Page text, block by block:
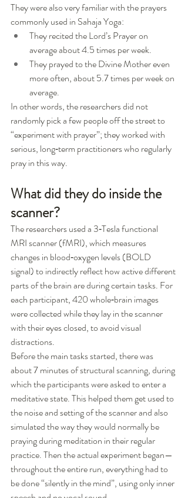
They were also very familiar with the prayers
commonly used in Sahaja Yoga:
They recited the Lord’s Prayer on
average about 4.5 times per week.
They prayed to the Divine Mother even
more often, about 5.7 times per week on
average.
In other words, the researchers did not
randomly pick a few people off the street to
“experiment with prayer”; they worked with
serious, long‑term practitioners who regularly
pray in this way.
What did they do inside the
scanner?
The researchers used a 3‑Tesla functional
MRI scanner (fMRI), which measures
changes in blood‑oxygen levels (BOLD
signal) to indirectly reflect how active different
parts of the brain are during certain tasks. For
each participant, 420 whole‑brain images
were collected while they lay in the scanner
with their eyes closed, to avoid visual
distractions.
Before the main tasks started, there was
about 7 minutes of structural scanning, during
which the participants were asked to enter a
meditative state. This helped them get used to
the noise and setting of the scanner and also
simulated the way they would normally be
praying during meditation in their regular
practice. Then the actual experiment began—
throughout the entire run, everything had to
be done “silently in the mind”, using only inner